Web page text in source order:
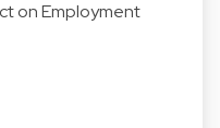
on Employment